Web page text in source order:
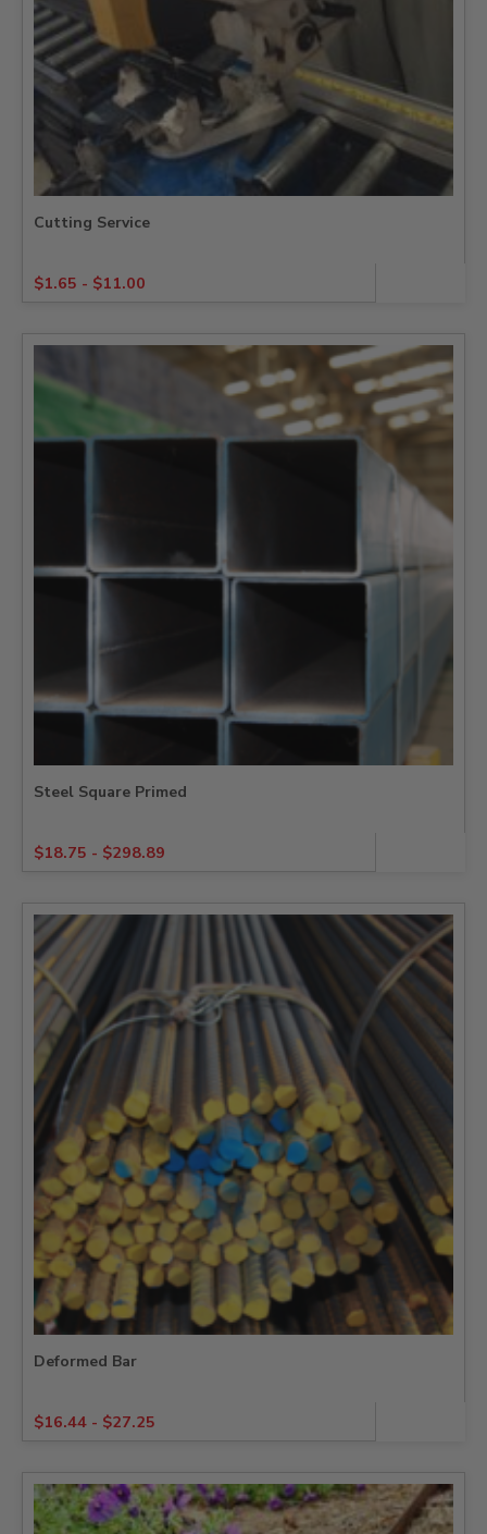
Cutting Service
$1.65 - $11.00
Steel Square Primed
$18.75 - $298.89
Deformed Bar
$16.44 - $27.25